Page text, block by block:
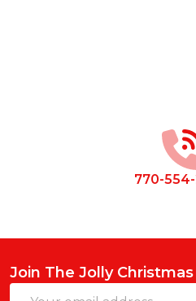
770-
Join The Jolly